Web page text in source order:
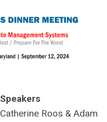
Speakers
Catherine Roos & Adam